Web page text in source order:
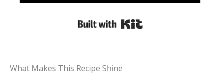
Built with Kit
What Makes This Recipe Shine